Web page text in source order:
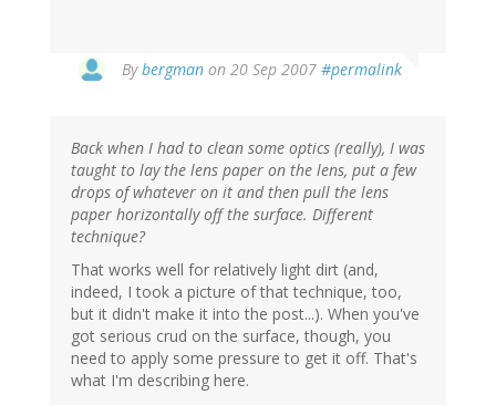
Bybergman on 20 Sep 2007 #permalink
Back when I had to clean some optics (really), I was
taught to lay the lens paper on the lens, put a few
drops of whatever on it and then pull the lens
paper horizontally off the surface. Different
technique?
That works well for relatively light dirt (and,
indeed, I took a picture of that technique, too,
but it didn't make it into the post...). When you've
got serious crud on the surface, though, you
need to apply some pressure to get it off. That's
what I'm describing here.